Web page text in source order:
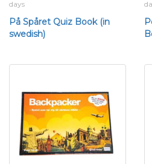
days
På Spåret Quiz Book (in
swedish)